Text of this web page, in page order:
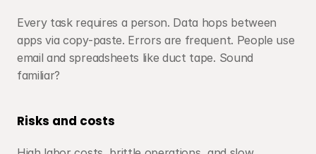
Every task requires a person. Data hops between
apps via copy-paste. Errors are frequent. People use
email and spreadsheets like duct tape. Sound
familiar?
Risks and costs